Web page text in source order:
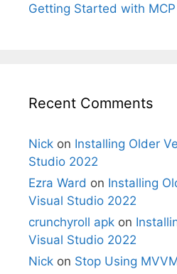
Getting Started with
Recent Comments
Nick on Installing Older
Studio 2022
Ezra Ward on Installing
Visual Studio 2022
crunchyroll apk on
Visual Studio 2022
Nick on Stop Using